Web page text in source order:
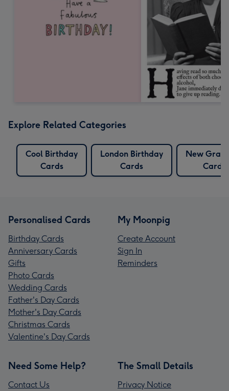
Explore Related Categories
Cool Birthday
Cards
London Birthday
Cards
New
Cards
Personalised Cards
Birthday Cards
Anniversary Cards
Gifts
Photo Cards
Wedding Cards
Father's Day Cards
Mother's Day Cards
Christmas Cards
Valentine's Day Cards
My Moonpig
Create Account
Sign In
Reminders
Need Some Help?
Contact Us
The Small Details
Privacy Notice